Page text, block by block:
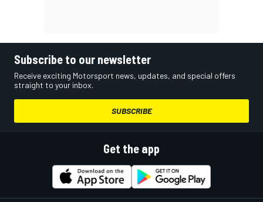
Subscribe to our newsletter
Receive exciting Motorsport news, updates, and special offers
straight to your inbox.
SUBSCRIBE
Get the app